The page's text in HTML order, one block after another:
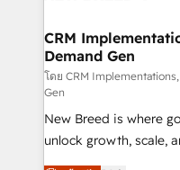
trainers to drive platform
Generation - Full-funnel marketing and high-
performance
Expert deployment of
to automate growth. 🏆 Elite Excellence - 8 platform
accreditations and
expertise. - A team of 250+ experts dedicated to
CRM
Demand Gen
โดย CRM
Gen
New Breed is where
unlock growth, scale,
companies activate